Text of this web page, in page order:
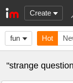
Create
fun Hot
"strange